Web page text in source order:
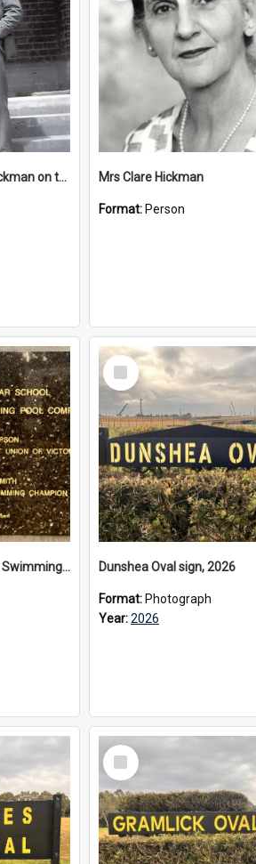
Headmaster Stuart Hickman on the entrance steps of Urangeline, circa 1953 Mrs Clare Hickman
Format: Person
The Geoffrey Stevens Swimming Pool Complex plaque, 2026
Select
Item
Dunshea Oval sign, 2026
Format: Photograph
Year:2026
Select
Item